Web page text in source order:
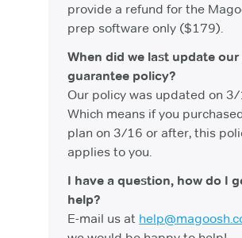
provide a refund for the
prep software only ($179).
When did we last update our
guarantee policy?
Our policy was updated on 3/
Which means if you
plan on 3/16 or after, this
applies to you.
I have a question, how do I
help?
E-mail us at